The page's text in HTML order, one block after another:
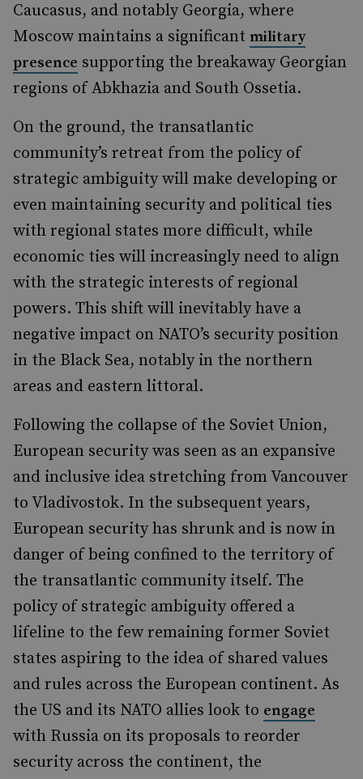
Caucasus, and notably Georgia, where
Moscow maintains a significant military
presence supporting the breakaway Georgian
regions of Abkhazia and South Ossetia.
On the ground, the transatlantic
community’s retreat from the policy of
strategic ambiguity will make developing or
even maintaining security and political ties
with regional states more difficult, while
economic ties will increasingly need to align
with the strategic interests of regional
powers. This shift will inevitably have a
negative impact on NATO’s security position
in the Black Sea, notably in the northern
areas and eastern littoral.
Following the collapse of the Soviet Union,
European security was seen as an expansive
and inclusive idea stretching from Vancouver
to Vladivostok. In the subsequent years,
European security has shrunk and is now in
danger of being confined to the territory of
the transatlantic community itself. The
policy of strategic ambiguity offered a
lifeline to the few remaining former Soviet
states aspiring to the idea of shared values
and rules across the European continent. As
the US and its NATO allies look to engage
with Russia on its proposals to reorder
security across the continent, the